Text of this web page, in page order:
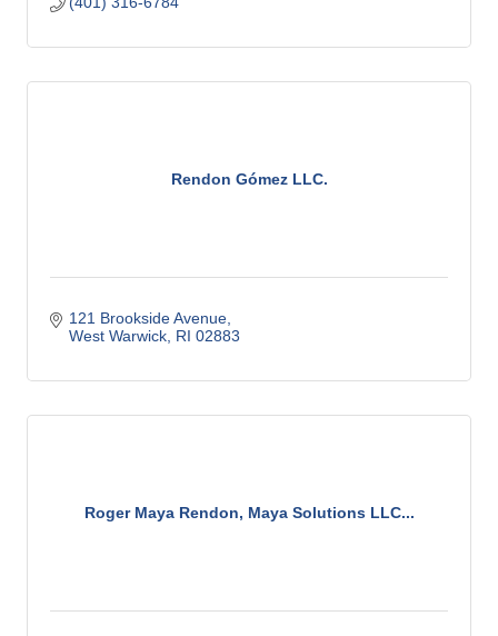
Rendon Gómez LLC.
121 Brookside Avenue
West Warwick RI 02883
Roger Maya Rendon, Maya Solutions LLC...